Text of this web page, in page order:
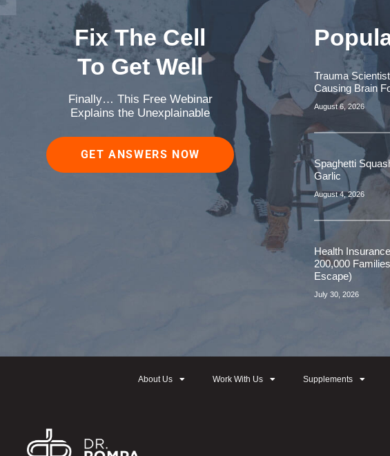
Fix The Cell
To Get Well
Finally… This Free Webinar
Explains the Unexplainable
GET ANSWERS NOW
Trauma
Causing Brain
August 6, 2026
Spaghetti
Garlic
August 4, 2026
Health
200,000
Escape)
July 30, 2026
About Us Work With Us Supplements